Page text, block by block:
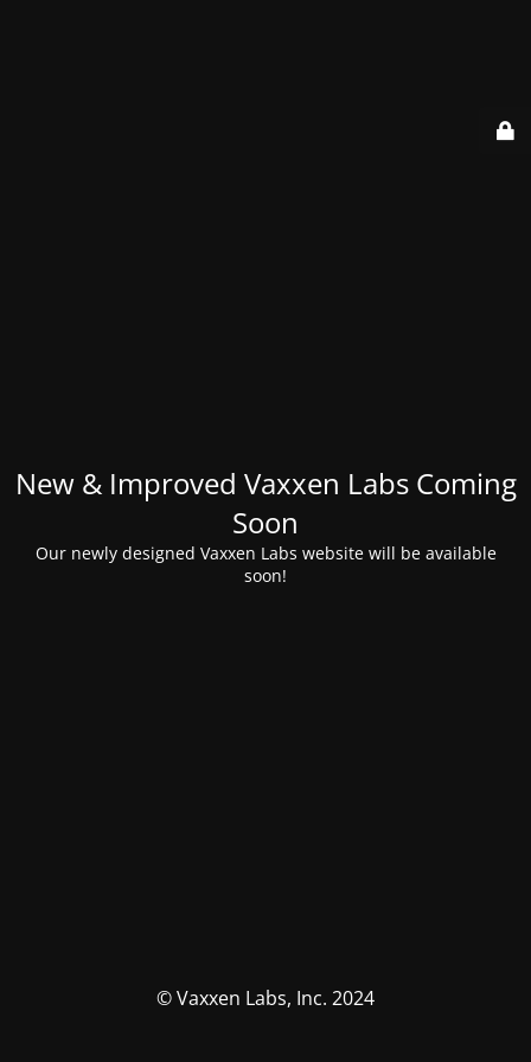
New & Improved Vaxxen Labs Coming
Soon
Our newly designed Vaxxen Labs website will be available
soon!
© Vaxxen Labs, Inc. 2024